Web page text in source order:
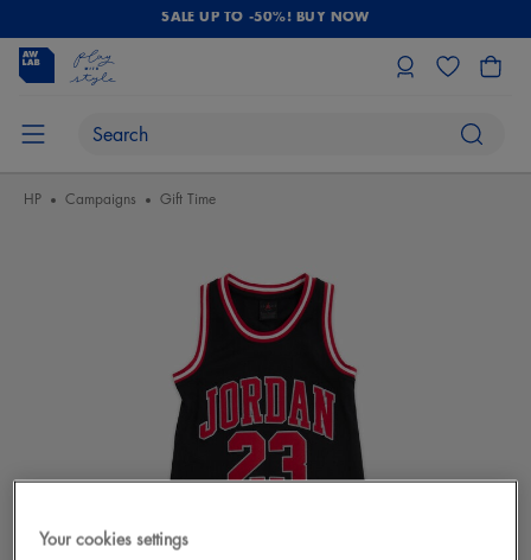
SALE UP TO -50%! BUY NOW
HP Campaigns Gift Time
Your cookies settings